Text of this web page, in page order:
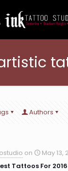
Authors
on
May 13,
Tattoos For 2016